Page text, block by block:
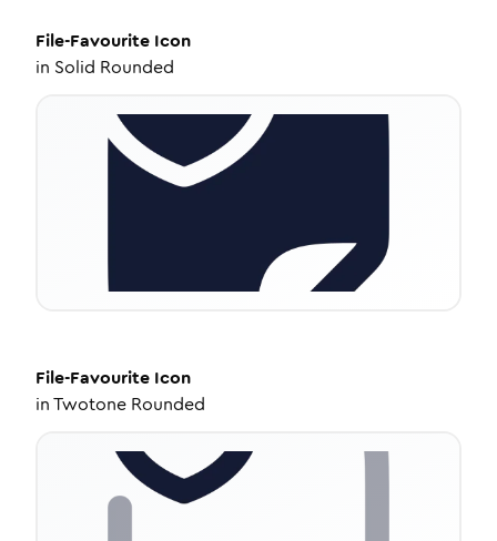
File-Favourite Icon
in Solid Rounded
File-Favourite Icon
inTwotone Rounded